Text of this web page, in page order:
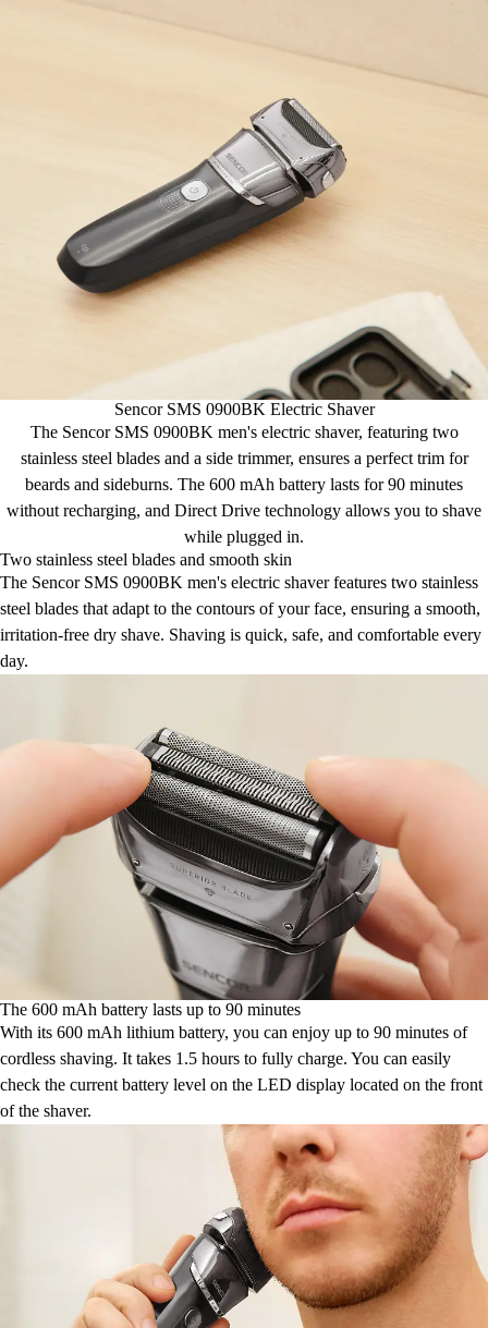
Sencor SMS 0900BK Electric Shaver
The Sencor SMS 0900BK men's electric shaver, featuring two
stainless steel blades and a side trimmer, ensures a perfect trim for
beards and sideburns. The 600 mAh battery lasts for 90 minutes
without recharging, and Direct Drive technology allows you to shave
while plugged in.
Two stainless steel blades and smooth skin
The Sencor SMS 0900BK men's electric shaver features two stainless
steel blades that adapt to the contours of your face, ensuring a smooth,
irritation-free dry shave. Shaving is quick, safe, and comfortable every
day.
The 600 mAh battery lasts up to 90 minutes
With its 600 mAh lithium battery, you can enjoy up to 90 minutes of
cordless shaving. It takes 1.5 hours to fully charge. You can easily
check the current battery level on the LED display located on the front
of the shaver.